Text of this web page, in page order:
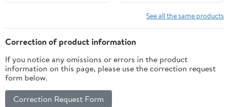
Suitable for a Wide
Range of Fans (Black,
Not Threaded)
See all the same products
Correction of product information
If you notice any omissions or errors in the product
information on this page, please use the correction request
form below.
Correction Request Form